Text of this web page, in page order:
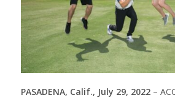
PASADENA, Calif., July 29, 2022–